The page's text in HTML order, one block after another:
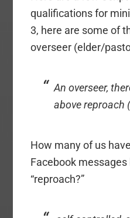
qualifications for
3, here are some of
overseer (elder/
An overseer,
above reproach
How many of us
Facebook
“reproach?”